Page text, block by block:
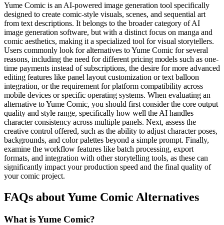
Yume Comic is an AI-powered image generation tool specifically
designed to create comic-style visuals, scenes, and sequential art
from text descriptions. It belongs to the broader category of AI
image generation software, but with a distinct focus on manga and
comic aesthetics, making it a specialized tool for visual storytellers.
Users commonly look for alternatives to Yume Comic for several
reasons, including the need for different pricing models such as one-
time payments instead of subscriptions, the desire for more advanced
editing features like panel layout customization or text balloon
integration, or the requirement for platform compatibility across
mobile devices or specific operating systems. When evaluating an
alternative to Yume Comic, you should first consider the core output
quality and style range, specifically how well the AI handles
character consistency across multiple panels. Next, assess the
creative control offered, such as the ability to adjust character poses,
backgrounds, and color palettes beyond a simple prompt. Finally,
examine the workflow features like batch processing, export
formats, and integration with other storytelling tools, as these can
significantly impact your production speed and the final quality of
your comic project.
FAQs about Yume Comic Alternatives
What is Yume Comic?